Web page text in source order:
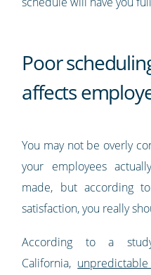
Poor
affects
You may not be overly
your employees
made, but according
satisfaction, you really
According to a
California,